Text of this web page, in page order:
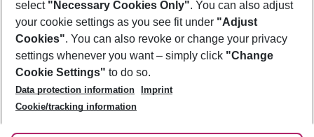
Footer
Footer navigation
About Us
Best Price Guarantee
Change Cookie Settings
Cookie Policy
Facts
Service & Help
Accessible Travel
Check-in
Follow Us
select "Necessary Cookies Only". You can also adjust
your cookie settings as you see fit under "Adjust
Cookies". You can also revoke or change your privacy
settings whenever you want – simply click "Change
Cookie Settings" to do so.
Data protection information
Imprint
Cookie/tracking information